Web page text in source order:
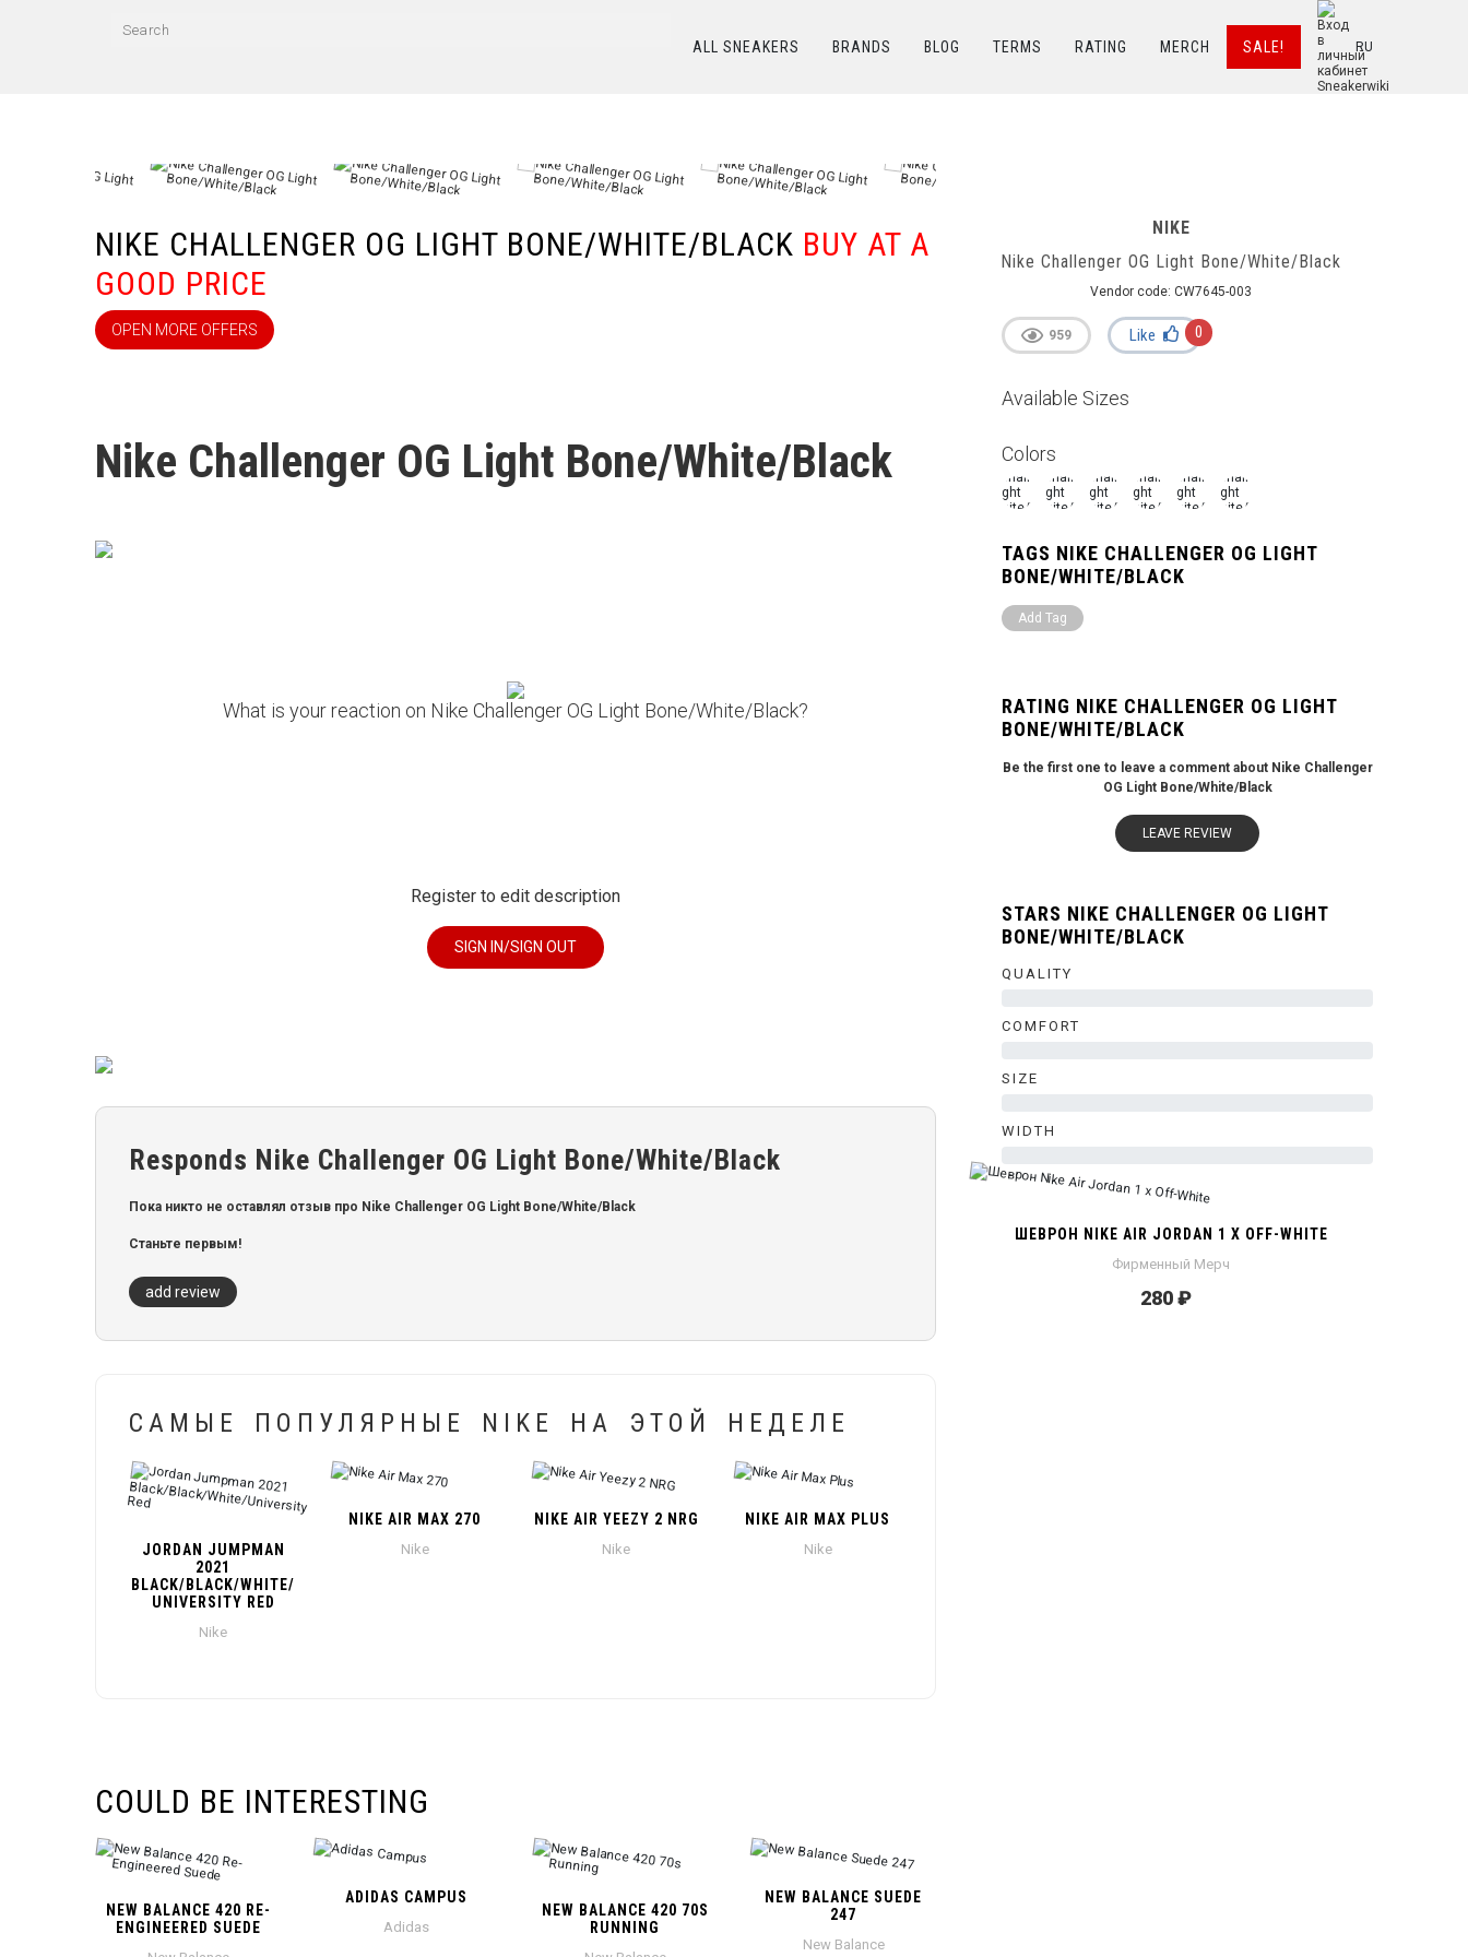
ALL SNEAKERS BRANDS BLOG TERMS RATING MERCH SALE! RU
NIKE CHALLENGER OG LIGHT BONE/WHITE/BLACK BUY AT A
GOOD PRICE
OPEN MORE OFFERS
Nike Challenger OG Light Bone/White/Black
What is your reaction on Nike Challenger OG Light Bone/White/Black?
Register to edit description
SIGN IN/SIGN OUT
Responds Nike Challenger OG Light Bone/White/Black
Пока никто не оставлял отзыв про Nike Challenger OG Light Bone/White/Black
Станьте первым!
add review
САМЫЕ ПОПУЛЯРНЫЕ NIKE НА ЭТОЙ НЕДЕЛЕ
JORDAN JUMPMAN
2021
BLACK/BLACK/WHITE/
UNIVERSITY RED
Nike
NIKE AIR MAX 270
Nike
NIKE AIR YEEZY 2 NRG
Nike
NIKE AIR MAX PLUS
Nike
COULD BE INTERESTING
NEW BALANCE 420 RE-
ENGINEERED SUEDE
ADIDAS CAMPUS
Adidas
NEW BALANCE 420 70S
RUNNING
NEW BALANCE SUEDE
247
New Balance
NIKE
Nike Challenger OG Light Bone/White/Black
Vendor code: CW7645-003
959 Like 0
Available Sizes
Colors
TAGS NIKE CHALLENGER OG LIGHT
BONE/WHITE/BLACK
Add Tag
RATING NIKE CHALLENGER OG LIGHT
BONE/WHITE/BLACK
Be the first one to leave a comment about Nike Challenger
OG Light Bone/White/Black
LEAVE REVIEW
STARS NIKE CHALLENGER OG LIGHT
BONE/WHITE/BLACK
QUALITY
COMFORT
SIZE
WIDTH
ШЕВРОН NIKE AIR JORDAN 1 X OFF-WHITE
Фирменный Мерч
280 ₽